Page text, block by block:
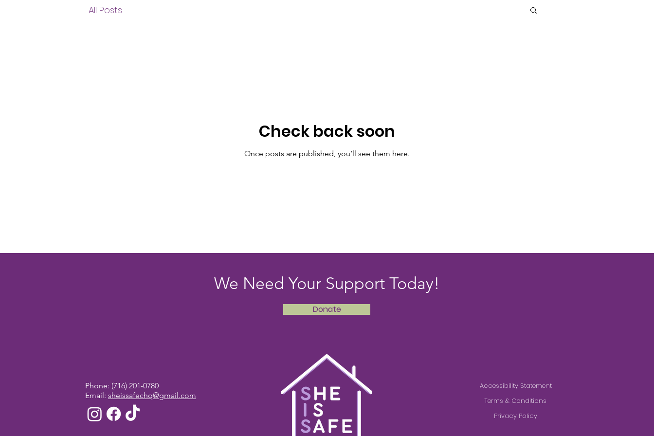
All Posts
Check back soon
Once posts are published, you’ll see them here.
We Need Your Support Today!
Donate
Phone: (716) 201-0780
Email:sheissafechq@gmail.com
Accessibility Statement
Terms & Conditions
Privacy Policy